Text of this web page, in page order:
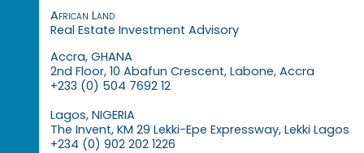
African Land
Real Estate Investment Advisory
Accra, GHANA
2nd Floor, 10 Abafun Crescent, Labone, Accra
+233 (0) 504 7692 12
Lagos, NIGERIA
The Invent, KM 29 Lekki-Epe Expressway, Lekki Lagos
+234 (0) 902 202 1226